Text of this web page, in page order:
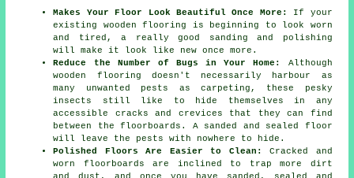
Makes Your Floor Look Beautiful Once More:
If your
existing wooden flooring is beginning to look worn
and tired, a really good sanding and polishing
will make it look like new once more.
Reduce the Number of Bugs in Your Home:
Although
wooden flooring doesn't necessarily harbour as
many unwanted pests as carpeting, these pesky
insects still like to hide themselves in any
accessible cracks and crevices that they can find
between the floorboards. A sanded and sealed floor
will leave the pests with nowhere to hide.
Polished Floors Are Easier to Clean:
Cracked and
worn floorboards are inclined to trap more dirt